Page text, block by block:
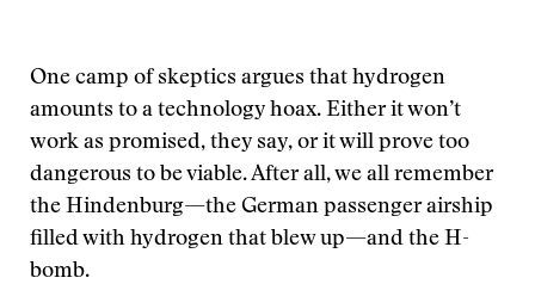
One camp of skeptics argues that hydrogen
amounts to a technology hoax. Either it won’t
work as promised, they say, or it will prove too
dangerous to be viable. After all, we all remember
the Hindenburg—the German passenger airship
filled with hydrogen that blew up—and the H-
bomb.